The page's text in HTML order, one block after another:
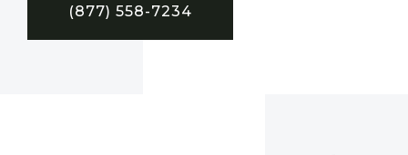
(877) 558-7234